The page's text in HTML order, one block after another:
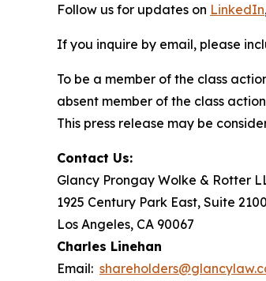
Follow us for updates on LinkedIn,
If you inquire by email, please
To be a member of the class
absent member of the class
This press release may be
Contact Us:
Glancy Prongay Wolke & Rotter
1925 Century Park East, Suite 2100
Los Angeles, CA 90067
Charles Linehan
Email: